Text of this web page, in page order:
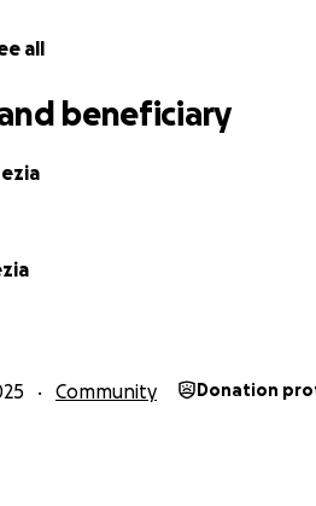
all
beneficiary
Community Donation